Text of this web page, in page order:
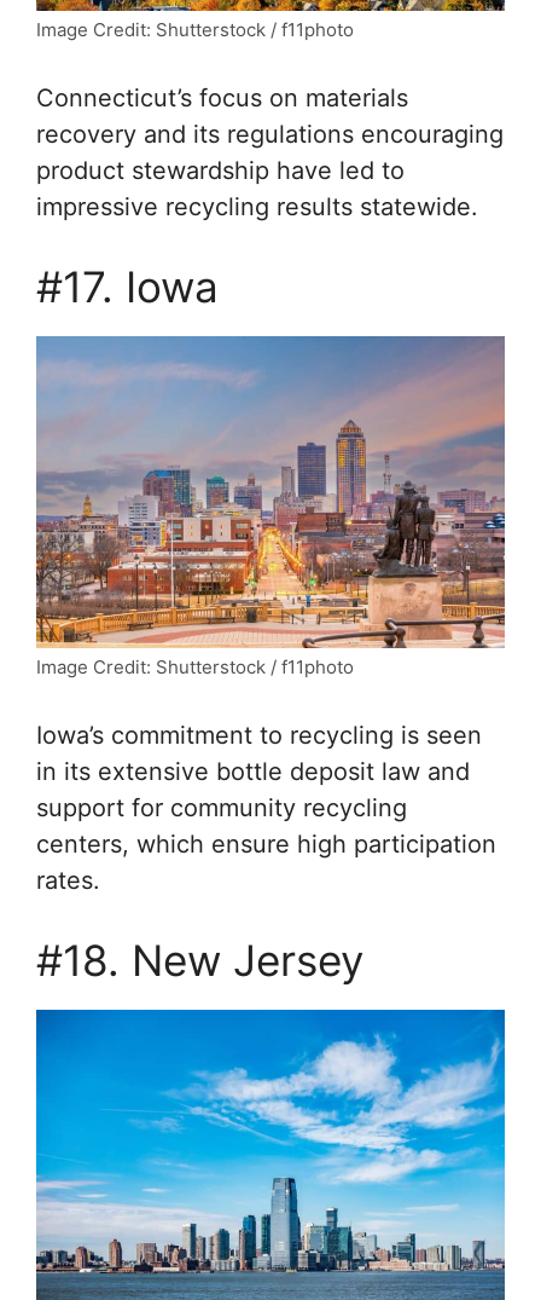
Image Credit: Shutterstock / f11photo
Connecticut’s focus on materials
recovery and its regulations encouraging
product stewardship have led to
impressive recycling results statewide.
#17. Iowa
Image Credit: Shutterstock / f11photo
Iowa’s commitment to recycling is seen
in its extensive bottle deposit law and
support for community recycling
centers, which ensure high participation
rates.
#18. New Jersey